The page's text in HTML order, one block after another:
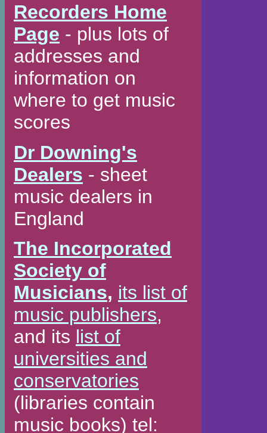
Recorders Home
Page - plus lots of
addresses and
information on
where to get music
scores
Dr Downing's
Dealers - sheet
music dealers in
England
The Incorporated
Society of
Musicians, its list of
music publishers,
and its list of
universities and
conservatories
(libraries contain
music books) tel: